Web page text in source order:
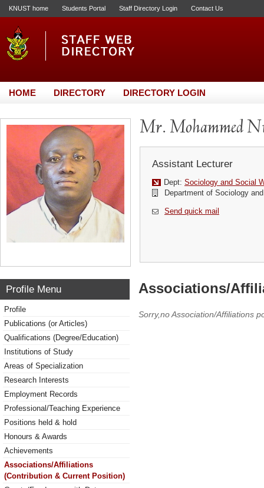
KNUST home Students Portal Staff Directory Login Contact Us
HOME DIRECTORY DIRECTORY LOGIN
Mr. Mohammed
Assistant Lecturer
Dept: Sociology and Social
Department of Sociology
Send quick mail
Profile Menu
Profile
Publications (or Articles)
Qualifications (Degree/Education)
Institutions of Study
Areas of Specialization
Research Interests
Employment Records
Professional/Teaching Experience
Positions held & hold
Honours & Awards
Achievements
Associations/Affiliations
(Contribution & Current Position)
Associations/
Sorry,no Association/Affiliations